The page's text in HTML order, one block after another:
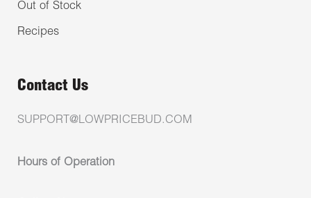
Out of Stock
Recipes
Contact Us
SUPPORT@LOWPRICEBUD.COM
Hours of Operation